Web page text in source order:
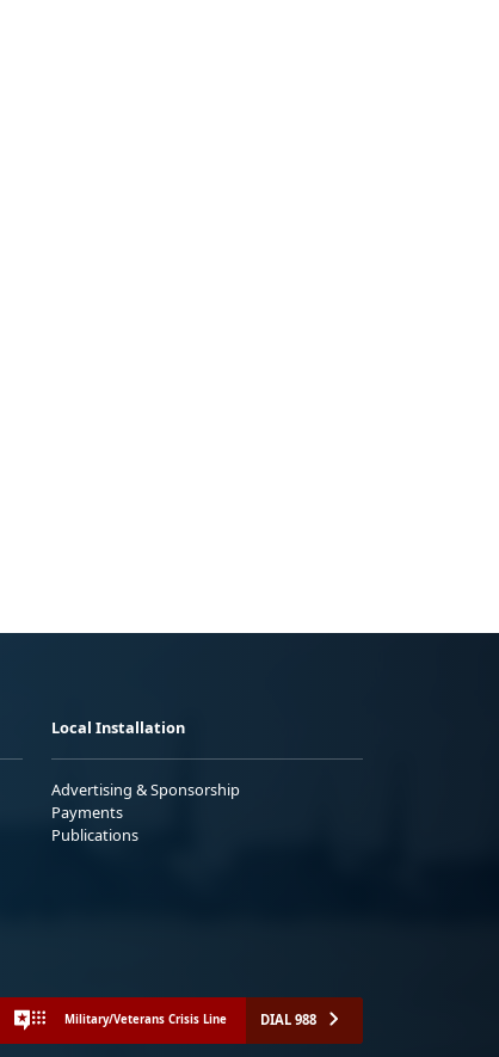
Local Installation
Advertising & Sponsorship
Payments
Publications
Military/Veterans Crisis Line DIAL 988